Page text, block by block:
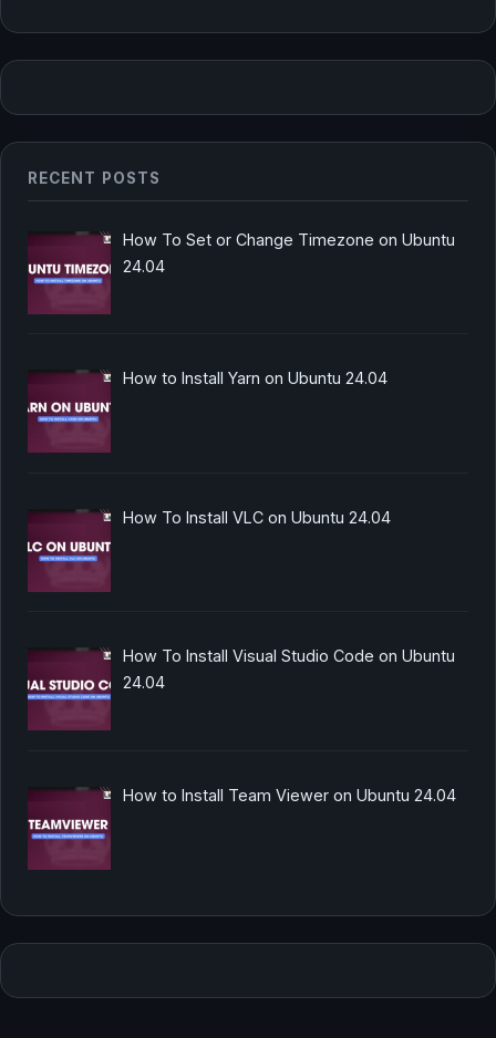
RECENT POSTS
How To Set or Change Timezone on Ubuntu
24.04
How to Install Yarn on Ubuntu 24.04
How To Install VLC on Ubuntu 24.04
How To Install Visual Studio Code on Ubuntu
24.04
How to Install Team Viewer on Ubuntu 24.04